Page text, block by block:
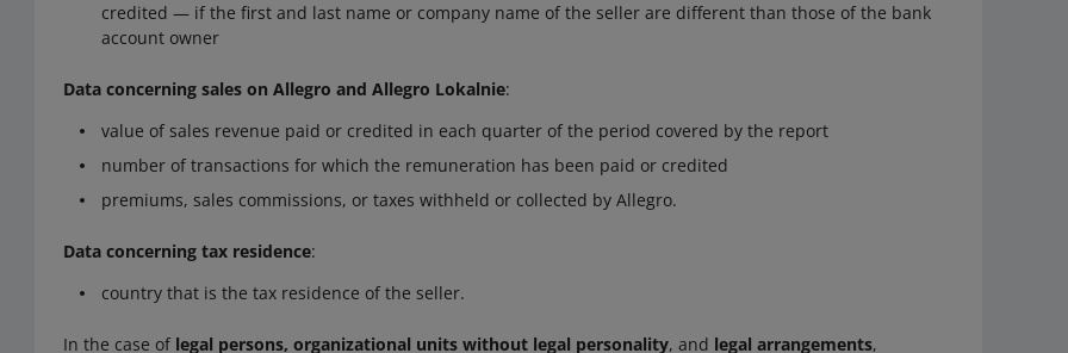
credited — if the first and last name or company name of the seller are different than those of the bank
account owner
Data concerning sales on Allegro and Allegro Lokalnie:
value of sales revenue paid or credited in each quarter of the period covered by the report
number of transactions for which the remuneration has been paid or credited
premiums, sales commissions, or taxes withheld or collected by Allegro.
Data concerning tax residence:
country that is the tax residence of the seller.
In the case of legal persons, organizational units without legal personality, and legal arrangements,